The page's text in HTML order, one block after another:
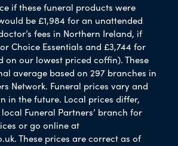
if these funeral products were
be £1,984 for an unattended
fees in Northern Ireland, if
Choice Essentials and £3,744 for
on our lowest priced coffin). These
average based on 297 branches in
Network. Funeral prices vary and
in the future. Local prices differ,
Funeral Partners’ branch for
or go online at
These prices are correct as of